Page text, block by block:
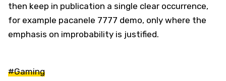
then keep in publication a single clear occurrence,
for example pacanele 7777 demo, only where the
emphasis on improbability is justified.
#Gaming